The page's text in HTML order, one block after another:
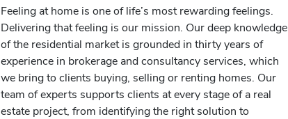
Feeling at home is one of life’s most rewarding feelings.
Delivering that feeling is our mission. Our deep knowledge
of the residential market is grounded in thirty years of
experience in brokerage and consultancy services, which
we bring to clients buying, selling or renting homes. Our
team of experts supports clients at every stage of a real
estate project, from identifying the right solution to